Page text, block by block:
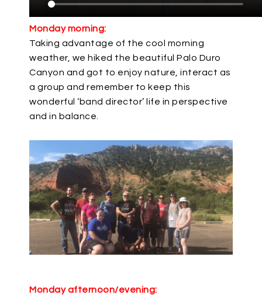
Monday morning:
Taking advantage of the cool morning
weather, we hiked the beautiful Palo Duro
Canyon and got to enjoy nature, interact as
a group and remember to keep this
wonderful ‘band director’ life in perspective
and in balance.
Monday afternoon/evening: